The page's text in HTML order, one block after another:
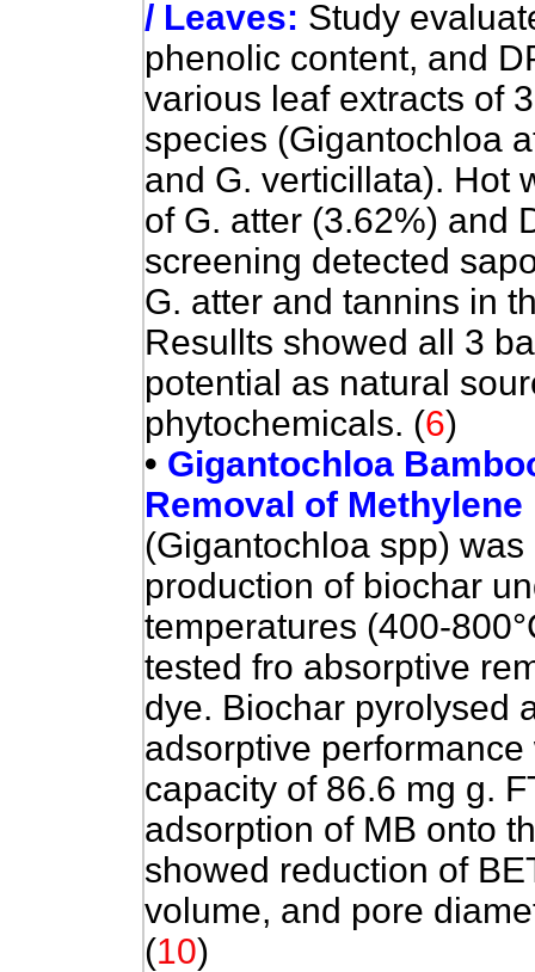
/ Leaves: Study
phenolic content, and
various leaf extracts of
species (Gigantochloa
and G. verticillata). Hot
of G. atter (3.62%) and
screening detected
G. atter and tannins in
Resullts showed all 3
potential as natural
phytochemicals. (6)
• Gigantochloa
Removal of
(Gigantochloa spp)
production of biochar
temperatures (400-
tested fro absorptive
dye. Biochar pyrolysed
adsorptive
capacity of 86.6 mg g.
adsorption of MB onto
showed reduction of
volume, and pore
(10)